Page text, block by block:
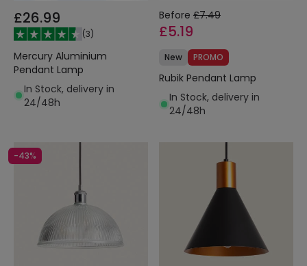
£26.99
(3)
Mercury Aluminium
Pendant Lamp
In Stock, delivery in
24/48h
Before £7.49
£5.19
New PROMO
Rubik Pendant Lamp
In Stock, delivery in
24/48h
-43%